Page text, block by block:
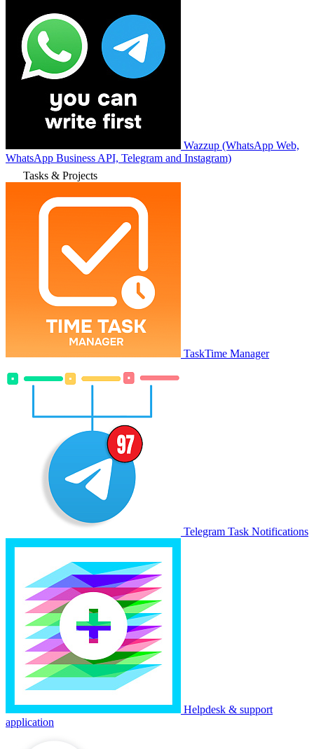
Wazzup (WhatsApp Web,
WhatsApp Business API, Telegram and Instagram)
Tasks & Projects
TaskTime Manager
Telegram Task Notifications
Helpdesk & support
application